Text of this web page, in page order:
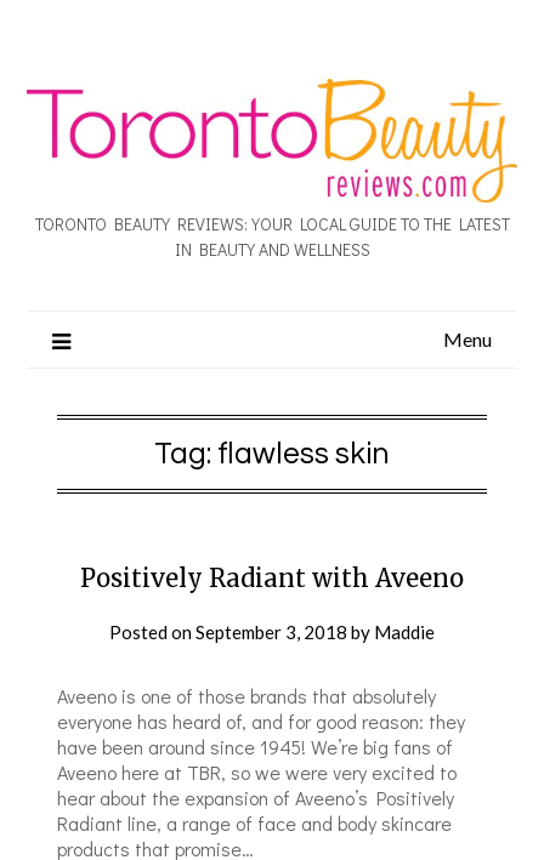
TORONTO BEAUTY REVIEWS: YOUR LOCAL GUIDE TO THE LATEST
IN BEAUTY AND WELLNESS
Menu
Tag: flawless skin
Positively Radiant with Aveeno
Posted onSeptember 3, 2018 by Maddie
Aveeno is one of those brands that absolutely
everyone has heard of, and for good reason: they
have been around since 1945! We’re big fans of
Aveeno here at TBR, so we were very excited to
hear about the expansion of Aveeno’s Positively
Radiant line, a range of face and body skincare
products that promise…